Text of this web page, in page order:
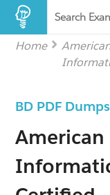
Search
Home
BD PDF Dumps